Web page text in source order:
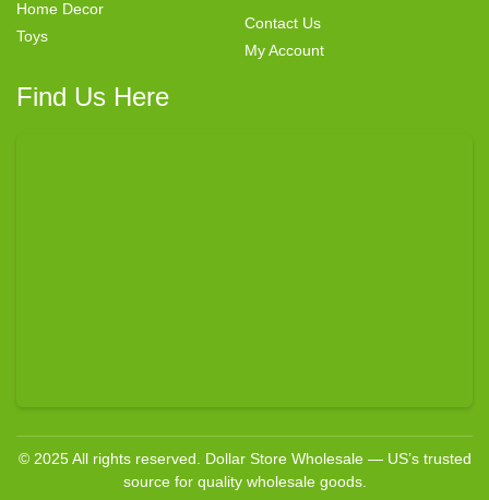
Home Decor
Toys
Contact Us
My Account
Find Us Here
© 2025 All rights reserved. Dollar Store Wholesale — US’s trusted
source for quality wholesale goods.